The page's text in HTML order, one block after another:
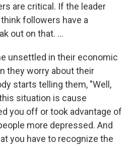
are critical. If the leader
followers have a
out on that. ...
unsettled in their economic
they worry about their
starts telling them, "Well,
situation is cause
you off or took advantage of
more depressed. And
you have to recognize the